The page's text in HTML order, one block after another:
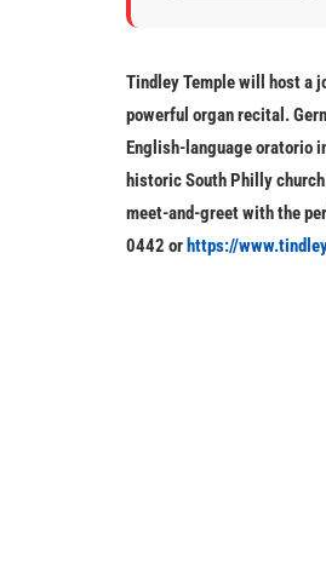
Tindley Temple will host a
powerful organ recital.
English-language oratorio
historic South Philly
meet-and-greet with the
0442 or https://